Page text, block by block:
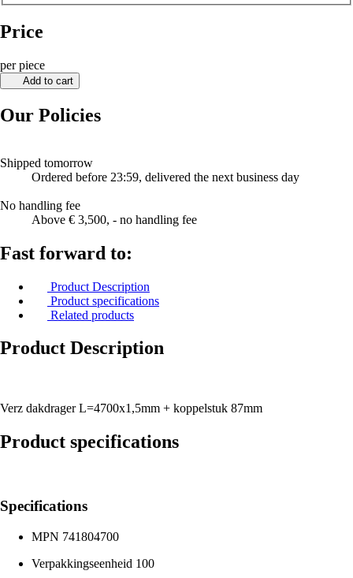
Price
per piece
Add to cart
Our Policies
Shipped tomorrow
Ordered before 23:59, delivered the next business day
No handling fee
Above € 3,500, - no handling fee
Fast forward to:
Product Description
Product specifications
Related products
Product Description
Verz dakdrager L=4700x1,5mm + koppelstuk 87mm
Product specifications
Specifications
MPN 741804700
Verpakkingseenheid 100